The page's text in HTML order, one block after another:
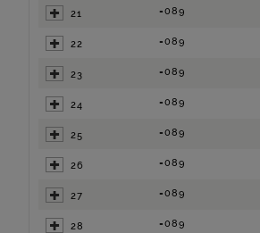
21 =089
22 =089
23 =089
24 =089
25 =089
26 =089
27 =089
28 =089